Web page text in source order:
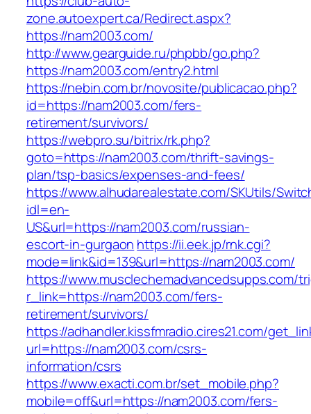
zone.autoexpert.ca/Redirect.aspx?
https://nam2003.com/
http://www.gearguide.ru/phpbb/go.php?
https://nam2003.com/entry2.html
https://nebin.com.br/novosite/publicacao.php?
id=https://nam2003.com/fers-
retirement/survivors/
https://webpro.su/bitrix/rk.php?
goto=https://nam2003.com/thrift-savings-
plan/tsp-basics/expenses-and-fees/
https://www.alhudarealestate.com/SKUtils/
idl=en-
US&url=https://nam2003.com/russian-
escort-in-gurgaon https://ii.eek.jp/rnk.cgi?
mode=link&id=139&url=https://nam2003.com/
https://www.musclechemadvancedsupps.com/
r_link=https://nam2003.com/fers-
retirement/survivors/
https://adhandler.kissfmradio.cires21.com/
url=https://nam2003.com/csrs-
information/csrs
https://www.exacti.com.br/set_mobile.php?
mobile=off&url=https://nam2003.com/fers-